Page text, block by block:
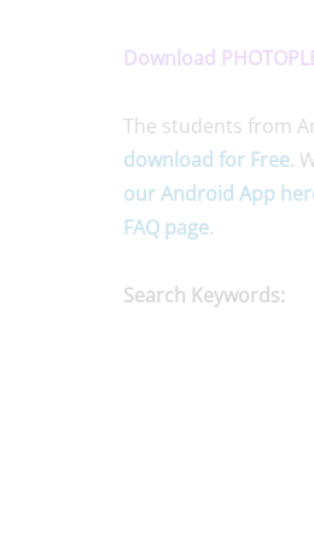
Download
The students from
download for Free.
our Android App
FAQ page.
Search Keywords: